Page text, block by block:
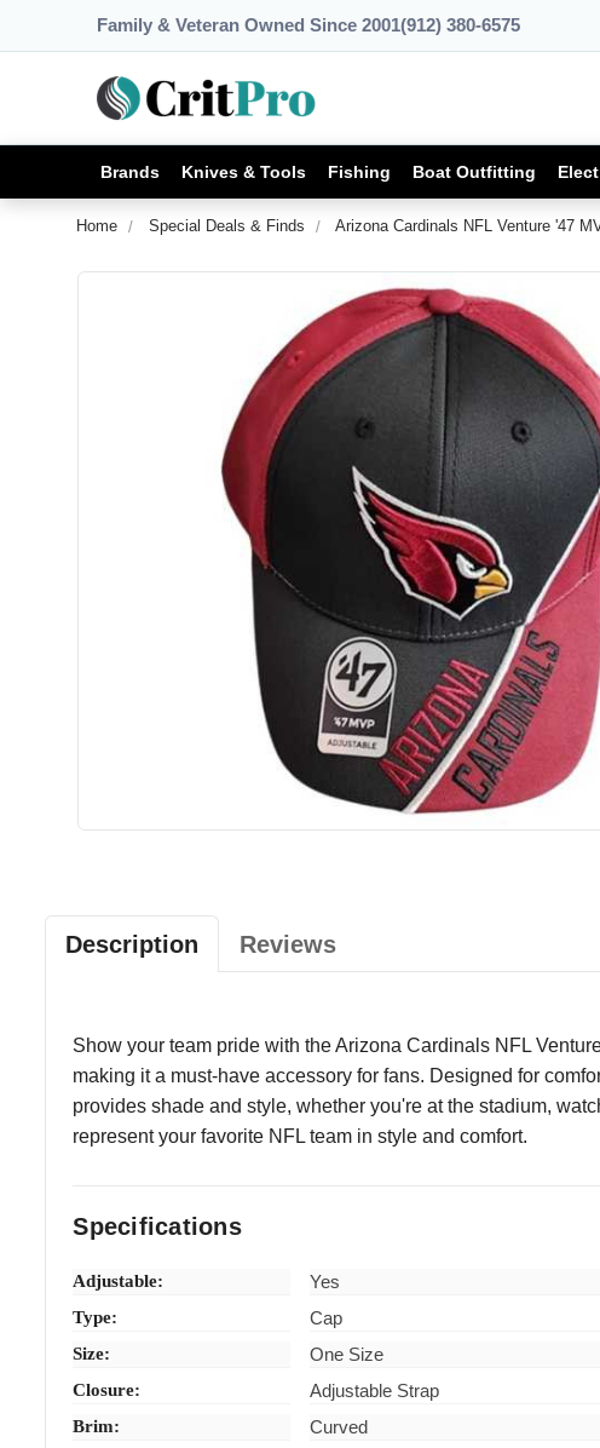
Family & Veteran Owned Since 2001(912) 380-6575
Brands Knives & Tools Fishing Boat Outfitting
Home Special Deals & Finds Arizona Cardinals NFL Venture '47
Description Reviews
Show your team pride with the Arizona Cardinals NFL
making it a must-have accessory for fans. Designed for
provides shade and style, whether you're at the stadium,
represent your favorite NFL team in style and comfort.
Specifications
Adjustable: Yes
Type: Cap
Size: One Size
Closure: Adjustable Strap
Brim: Curved